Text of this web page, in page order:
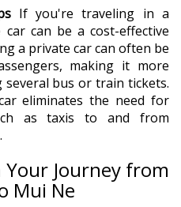
If you're traveling in a
can be a cost-effective
a private car can often be
making it more
bus or train tickets.
eliminates the need for
as taxis to and from
Journey from
Mui Ne